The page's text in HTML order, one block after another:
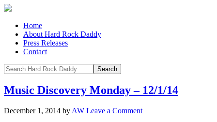
Home
About Hard Rock Daddy
Press Releases
Contact
Music Discovery Monday – 12/1/14
December 1, 2014 by AW Leave a Comment